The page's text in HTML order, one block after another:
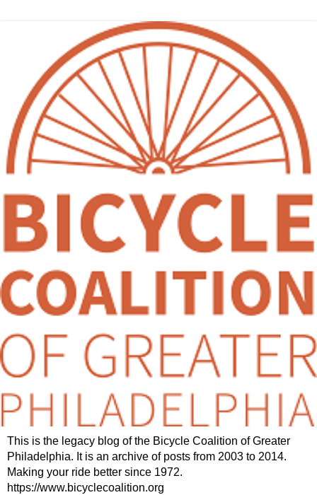
This is the legacy blog of the Bicycle Coalition of Greater
Philadelphia. It is an archive of posts from 2003 to 2014.
Making your ride better since 1972.
https://www.bicyclecoalition.org